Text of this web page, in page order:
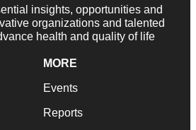
insights, opportunities and
organizations and talented
health and quality of life
MORE
Events
Reports